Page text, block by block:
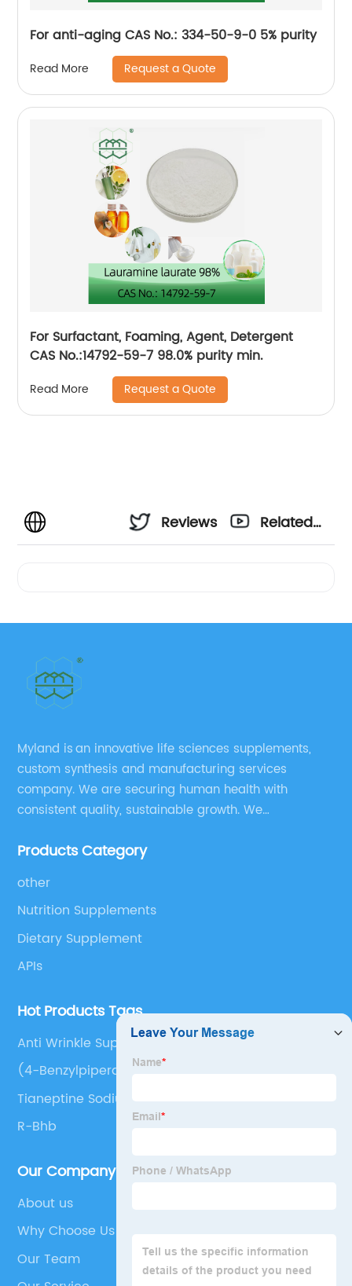
For anti-aging CAS No.: 334-50-9-0 5% purity
Read More Request a Quote
For Surfactant, Foaming, Agent, Detergent
CAS No.:14792-59-7 98.0% purity min.
Read More Request a Quote
Reviews
Related
Myland is an innovative life sciences supplements,
custom synthesis and manufacturing services
company. We are securing human health with
consistent quality, sustainable growth. We
supplements, pharmaceutical products, and take
Products Category
other
Nutrition Supplements
Dietary Supplement
APIs
Hot Products Tags
Anti Wrinkle Supplements
(4-Benzylpiperazin-1-Yl)-[2-(3-
Methylbutylamino)Pyridin-3-
Yl]Methanone;Phosphoric Acid
Tianeptine Sodium, (+)-
R-Bhb
Our Company
About us
Why Choose Us
Our Team